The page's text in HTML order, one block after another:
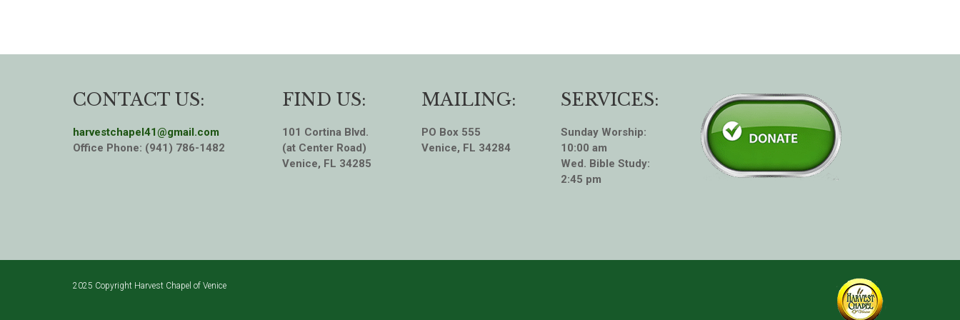
CONTACT US:
harvestchapel41@gmail.com
Office Phone: (941) 786-1482
FIND US:
101 Cortina Blvd.
(at Center Road)
Venice, FL 34285
MAILING:
PO Box 555
Venice, FL 34284
SERVICES:
Sunday Worship:
10:00 am
Wed. Bible Study:
2:45 pm
2025 Copyright Harvest Chapel of Venice